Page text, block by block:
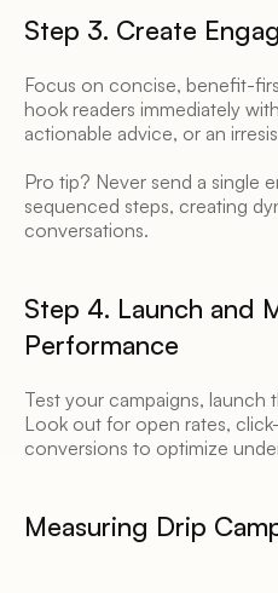
Step 3. Create
Focus on concise, benefit-
hook readers immediately
actionable advice, or an
Pro tip? Never send a single
sequenced steps, creating
conversations.
Step 4. Launch and
Performance
Test your campaigns, launch
Look out for open rates,
conversions to optimize
Measuring Drip